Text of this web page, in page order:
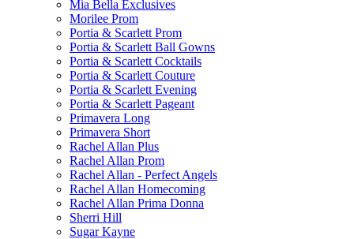
Mia Bella Exclusives
Morilee Prom
Portia & Scarlett Prom
Portia & Scarlett Ball Gowns
Portia & Scarlett Cocktails
Portia & Scarlett Couture
Portia & Scarlett Evening
Portia & Scarlett Pageant
Primavera Long
Primavera Short
Rachel Allan Plus
Rachel Allan Prom
Rachel Allan - Perfect Angels
Rachel Allan Homecoming
Rachel Allan Prima Donna
Sherri Hill
Sugar Kayne